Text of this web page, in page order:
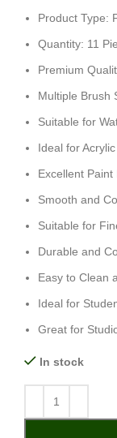
Product Type:
Quantity: 11
Premium
Multiple Brush
Suitable for
Ideal for
Excellent
Smooth and
Suitable for
Durable and
Easy to Clean
Ideal for
Great for
In stock